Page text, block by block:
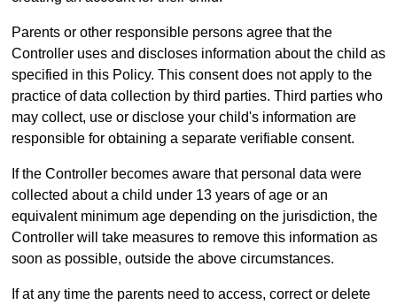
Parents or other responsible persons agree that the
Controller uses and discloses information about the child as
specified in this Policy. This consent does not apply to the
practice of data collection by third parties. Third parties who
may collect, use or disclose your child's information are
responsible for obtaining a separate verifiable consent.
If the Controller becomes aware that personal data were
collected about a child under 13 years of age or an
equivalent minimum age depending on the jurisdiction, the
Controller will take measures to remove this information as
soon as possible, outside the above circumstances.
If at any time the parents need to access, correct or delete